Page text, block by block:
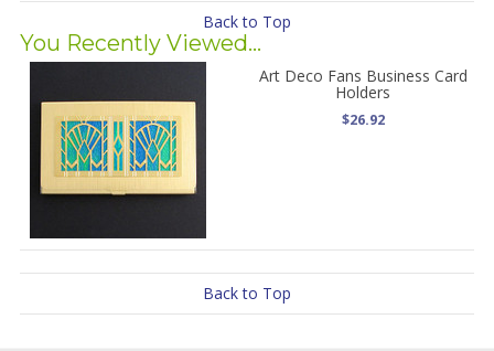
Back to Top
You Recently Viewed...
Art Deco Fans Business Card
Holders
$26.92
Back to Top